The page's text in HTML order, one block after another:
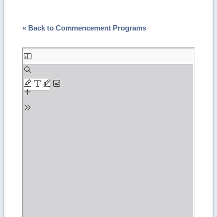
« Back to Commencement Programs
Skip
to
PDF
content